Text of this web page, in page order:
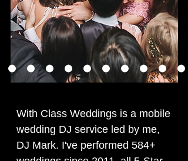
With Class Weddings is a mobile
wedding DJ service led by me,
DJ Mark. I've performed 584+